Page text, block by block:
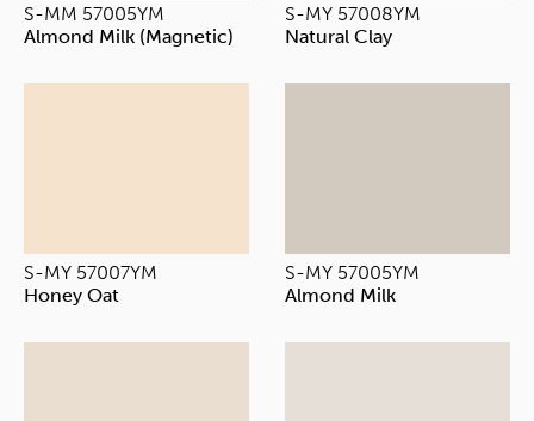
S-MM 57005YM
Almond Milk (Magnetic)
S-MY 57008YM
Natural Clay
S-MY 57007YM
Honey Oat
S-MY 57005YM
Almond Milk